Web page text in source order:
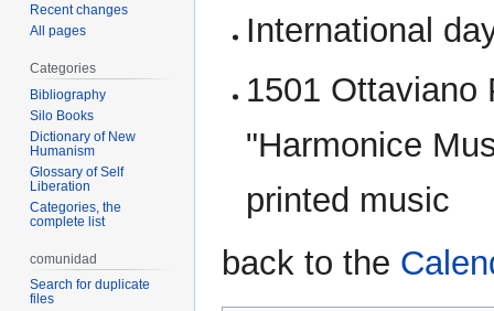
International
1501 Ottaviano
"Harmonice
printed music
back to the
Recent changes
All pages
Categories
Bibliography
Silo Books
Dictionary of New
Humanism
Glossary of Self
Liberation
Categories, the
complete list
comunidad
Search for duplicate
files